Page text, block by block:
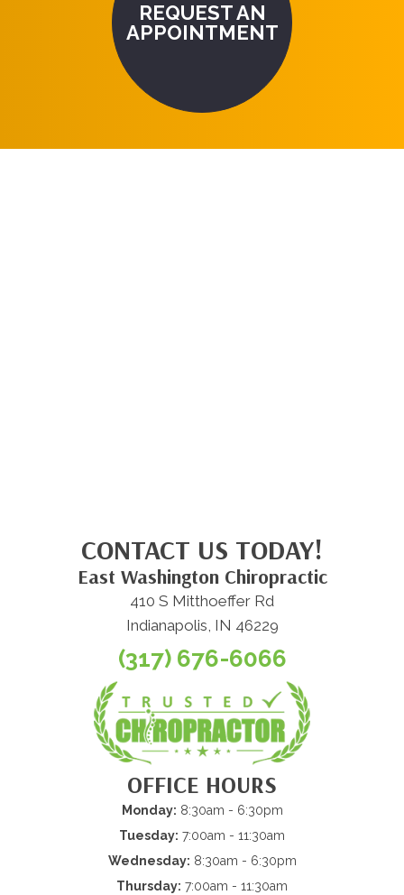
REQUEST AN
APPOINTMENT
CONTACT US TODAY!
East Washington Chiropractic
410 S Mitthoeffer Rd
Indianapolis, IN 46229
(317) 676-6066
OFFICE HOURS
Monday: 8:30am - 6:30pm
Tuesday: 7:00am - 11:30am
Wednesday: 8:30am - 6:30pm
Thursday: 7:00am - 11:30am